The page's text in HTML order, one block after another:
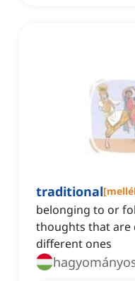
traditional[
belonging to or
thoughts that are
different ones